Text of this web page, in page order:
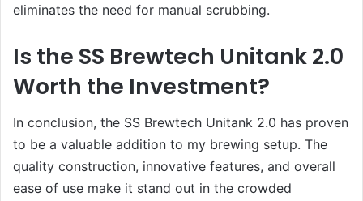
eliminates the need for manual scrubbing.
Is the SS Brewtech Unitank 2.0
Worth the Investment?
In conclusion, the SS Brewtech Unitank 2.0 has proven
to be a valuable addition to my brewing setup. The
quality construction, innovative features, and overall
ease of use make it stand out in the crowded